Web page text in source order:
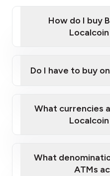
How do I buy
Do I have to buy
What currencies
What
ATMs